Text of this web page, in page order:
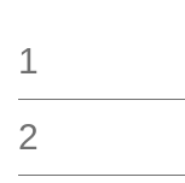
1
2